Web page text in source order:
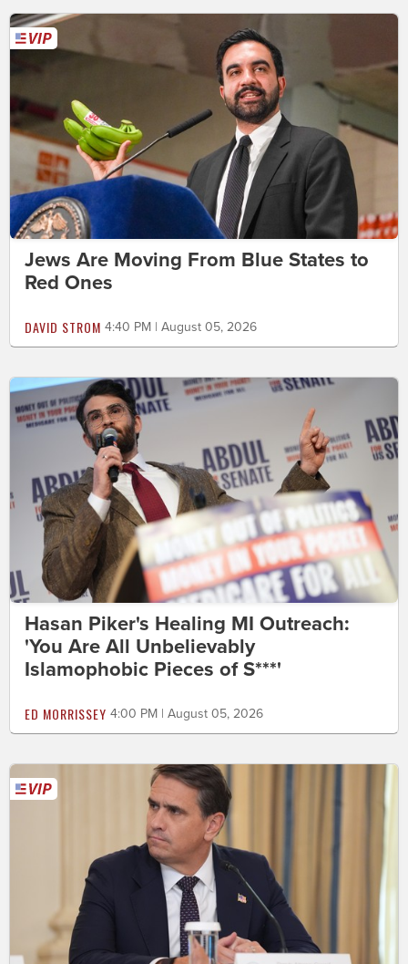
Jews Are Moving From Blue States to
Red Ones
DAVID STROM 4:40 PM | August 05, 2026
Hasan Piker's Healing MI Outreach:
'You Are All Unbelievably
Islamophobic Pieces of S***'
ED MORRISSEY 4:00 PM | August 05, 2026